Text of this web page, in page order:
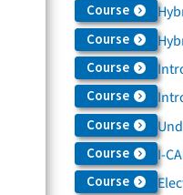
Course
Course
Course
Course
Course
Course I-
Course